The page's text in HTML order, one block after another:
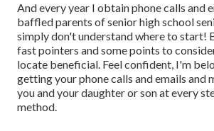
And every year I obtain phone calls and
baffled parents of senior high school
simply don't understand where to start!
fast pointers and some points to
locate beneficial. Feel confident, I'm
getting your phone calls and emails and
you and your daughter or son at every
method.